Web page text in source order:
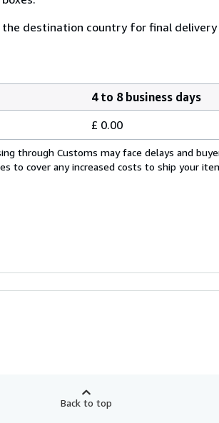
destination country for final delivery
4 to 8 business days
£ 0.00
through Customs may face delays and
to cover any increased costs to ship your
Back to top